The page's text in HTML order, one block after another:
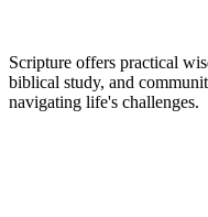
Scripture offers practical
biblical study, and
navigating life's challenges.